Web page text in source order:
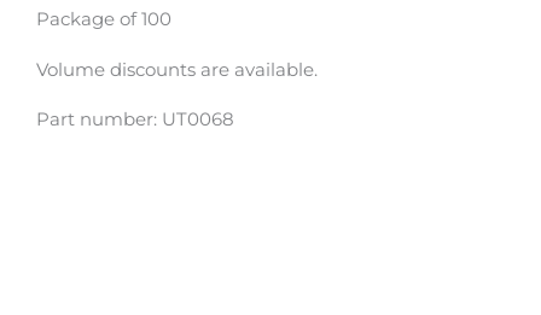
Package of 100
Volume discounts are available.
Part number: UT0068